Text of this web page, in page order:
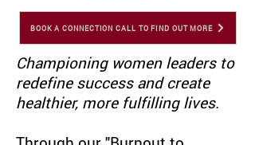
BOOK A CONNECTION CALL TO FIND OUT MORE
Championing women leaders to
redefine success and create
healthier, more fulfilling lives.